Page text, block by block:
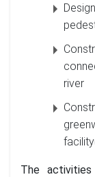
river
The